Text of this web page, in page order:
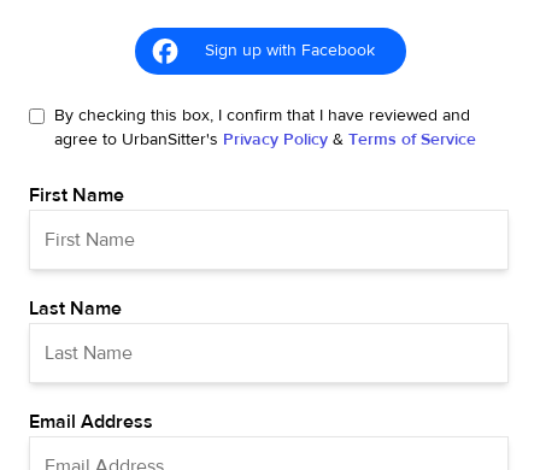
Sign up with Facebook
By checking this box, I confirm that I have reviewed and
agree to UrbanSitter's Privacy Policy & Terms of Service
First Name
Last Name
Email Address